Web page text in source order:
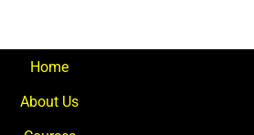
Home
About Us